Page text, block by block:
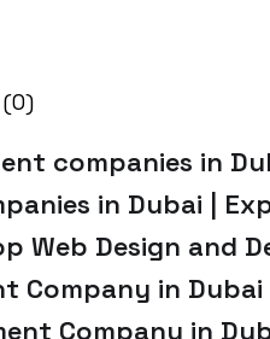
companies in
in Dubai |
Web Design and
Company in
Company in